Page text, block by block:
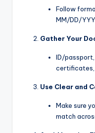
Follow
MM/DD/
Gather Your
ID/
certificates,
Use Clear and
Make sure
match